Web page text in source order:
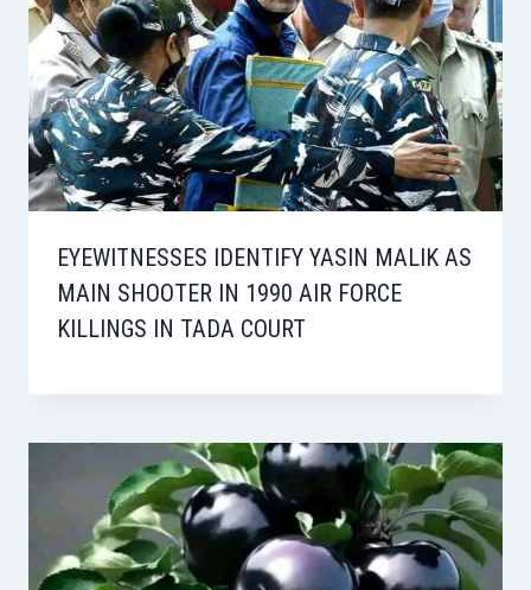
EYEWITNESSES IDENTIFY YASIN MALIK AS
MAIN SHOOTER IN 1990 AIR FORCE
KILLINGS IN TADA COURT